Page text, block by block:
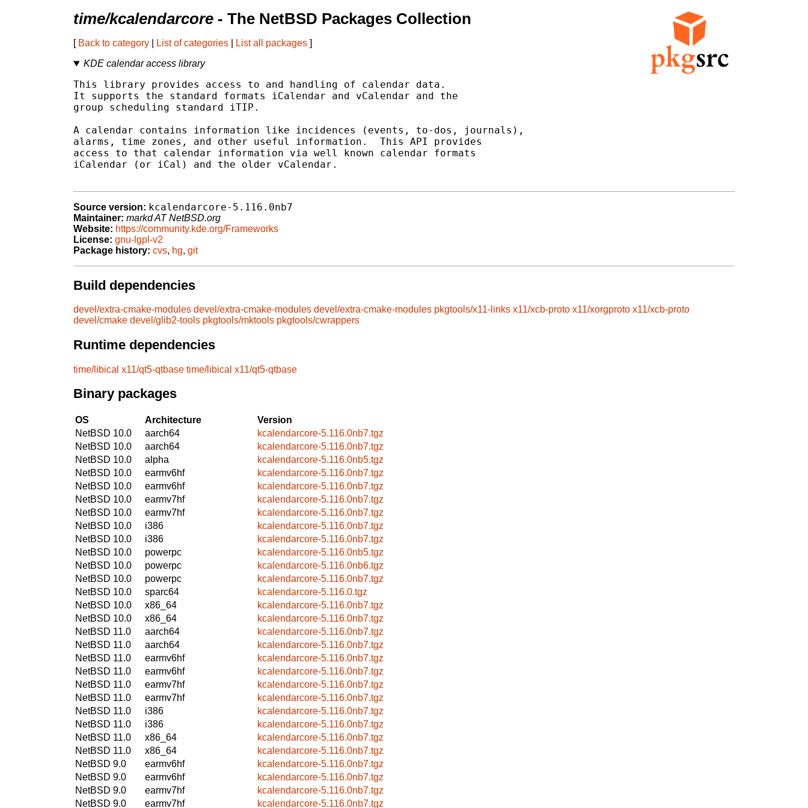
time/kcalendarcore - The NetBSD Packages Collection
[ Back to category List of categories List all packages ]
KDE calendar access library
This library provides access to and handling of calendar data.
It supports the standard formats iCalendar and vCalendar and the
group scheduling standard iTIP.
A calendar contains information like incidences (events, to-dos, journals),
alarms, time zones, and other useful information.  This API provides
access to that calendar information via well known calendar formats
iCalendar (or iCal) and the older vCalendar.
Source version: kcalendarcore-5.116.0nb7
Maintainer: markd AT NetBSD.org
Website: https://community.kde.org/Frameworks
License: gnu-lgpl-v2
Package history: cvs, hg, git
Build dependencies
devel/extra-cmake-modules devel/extra-cmake-modules devel/extra-cmake-modules pkgtools/x11-links x11/xcb-proto x11/xorgproto x11/xcb-proto
devel/cmake devel/glib2-tools pkgtools/mktools pkgtools/cwrappers
Runtime dependencies
time/libical x11/qt5-qtbase time/libical x11/qt5-qtbase
Binary packages
OS Architecture
Version
NetBSD 10.0
aarch64
kcalendarcore-5.116.0nb7.tgz
NetBSD 10.0
aarch64
kcalendarcore-5.116.0nb7.tgz
NetBSD 10.0
alpha
kcalendarcore-5.116.0nb5.tgz
NetBSD 10.0
earmv6hf
kcalendarcore-5.116.0nb7.tgz
NetBSD 10.0
earmv6hf
kcalendarcore-5.116.0nb7.tgz
NetBSD 10.0
earmv7hf
kcalendarcore-5.116.0nb7.tgz
NetBSD 10.0
earmv7hf
kcalendarcore-5.116.0nb7.tgz
NetBSD 10.0
i386
kcalendarcore-5.116.0nb7.tgz
NetBSD 10.0
i386
kcalendarcore-5.116.0nb7.tgz
NetBSD 10.0
powerpc
kcalendarcore-5.116.0nb5.tgz
NetBSD 10.0
powerpc
kcalendarcore-5.116.0nb6.tgz
NetBSD 10.0
powerpc
kcalendarcore-5.116.0nb7.tgz
NetBSD 10.0
sparc64
kcalendarcore-5.116.0.tgz
NetBSD 10.0
x86_64
kcalendarcore-5.116.0nb7.tgz
NetBSD 10.0
x86_64
kcalendarcore-5.116.0nb7.tgz
NetBSD 11.0
aarch64
kcalendarcore-5.116.0nb7.tgz
NetBSD 11.0
aarch64
kcalendarcore-5.116.0nb7.tgz
NetBSD 11.0
earmv6hf
kcalendarcore-5.116.0nb7.tgz
NetBSD 11.0
earmv6hf
kcalendarcore-5.116.0nb7.tgz
NetBSD 11.0
earmv7hf
kcalendarcore-5.116.0nb7.tgz
NetBSD 11.0
earmv7hf
kcalendarcore-5.116.0nb7.tgz
NetBSD 11.0
i386
kcalendarcore-5.116.0nb7.tgz
NetBSD 11.0
i386
kcalendarcore-5.116.0nb7.tgz
NetBSD 11.0
x86_64
kcalendarcore-5.116.0nb7.tgz
NetBSD 11.0
x86_64
kcalendarcore-5.116.0nb7.tgz
NetBSD 9.0
earmv6hf
kcalendarcore-5.116.0nb7.tgz
NetBSD 9.0
earmv6hf
kcalendarcore-5.116.0nb7.tgz
NetBSD 9.0
earmv7hf
kcalendarcore-5.116.0nb7.tgz
NetBSD 9.0
earmv7hf kcalendarcore-5.116.0nb7.tgz